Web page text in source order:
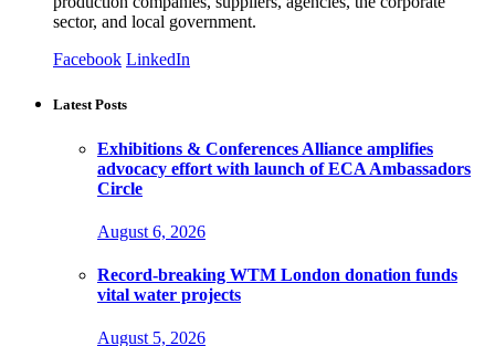
sector, and local government.
Facebook LinkedIn
Latest Posts
Exhibitions & Conferences Alliance amplifies
advocacy effort with launch of ECA Ambassadors
Circle
August 6, 2026
Record-breaking WTM London donation funds
vital water projects
August 5, 2026